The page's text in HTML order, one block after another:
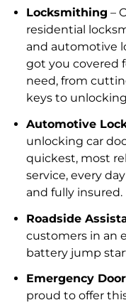
Locksmithing –
residential
and automotive
got you covered
need, from
keys to
Automotive
unlocking car
quickest, most
service, every
and fully insured.
Roadside
customers in an
battery jump
Emergency
proud to offer